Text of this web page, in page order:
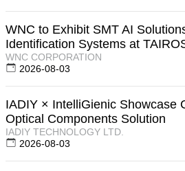
WNC to Exhibit SMT AI
Identification Systems at
WNC CORPORATION
2026-08-03
IADIY × IntelliGienic Showcase
Optical Components Solution
IADIY TECHNOLOGY LTD.
2026-08-03